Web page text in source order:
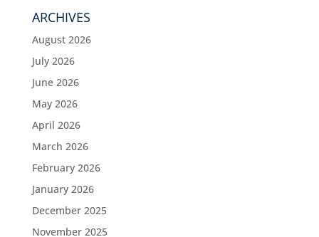
ARCHIVES
August 2026
July 2026
June 2026
May 2026
April 2026
March 2026
February 2026
January 2026
December 2025
November 2025